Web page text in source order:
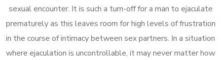
sexual encounter. It is such a turn-off for a man to ejaculate
prematurely as this leaves room for high levels of frustration
in the course of intimacy between sex partners. In a situation
where ejaculation is uncontrollable, it may never matter how